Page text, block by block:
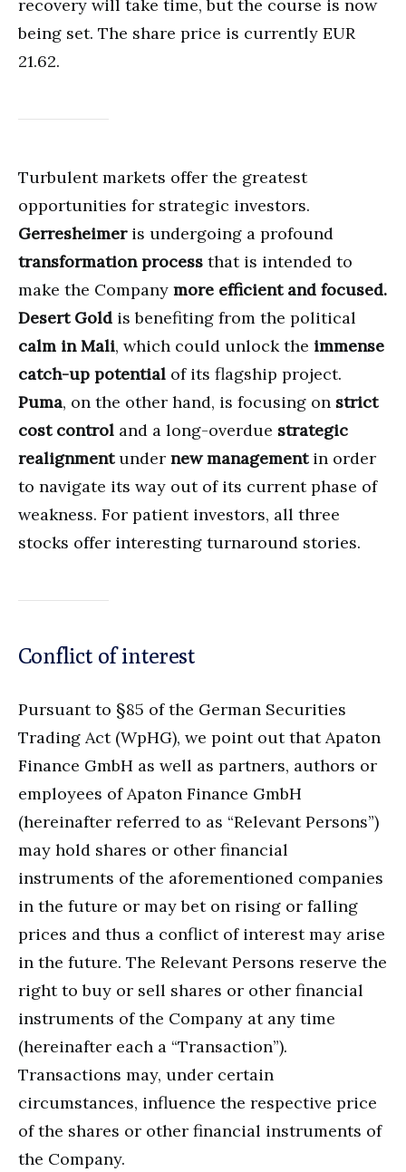
recovery will take time, but the course is now
being set. The share price is currently EUR
21.62.
Turbulent markets offer the greatest
opportunities for strategic investors.
Gerresheimeris undergoing a profound
transformation process that is intended to
make the Company more efficient and focused.
Desert Gold is benefiting from the political
calm in Mali, which could unlock the immense
catch-up potential of its flagship project.
Puma, on the other hand, is focusing on strict
cost control and a long-overdue strategic
realignmentunder new managementin order
to navigate its way out of its current phase of
weakness. For patient investors, all three
stocks offer interesting turnaround stories.
Conflict of interest
Pursuant to §85 of the German Securities
Trading Act (WpHG), we point out that Apaton
Finance GmbH as well as partners, authors or
employees of Apaton Finance GmbH
(hereinafter referred to as “Relevant Persons”)
may hold shares or other financial
instruments of the aforementioned companies
in the future or may bet on rising or falling
prices and thus a conflict of interest may arise
in the future. The Relevant Persons reserve the
right to buy or sell shares or other financial
instruments of the Company at any time
(hereinafter each a “Transaction”).
Transactions may, under certain
circumstances, influence the respective price
of the shares or other financial instruments of
the Company.